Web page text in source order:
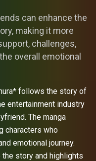
can enhance the
making it more
challenges,
overall emotional
follows the story of
entertainment industry
The manga
characters who
emotional journey.
story and highlights